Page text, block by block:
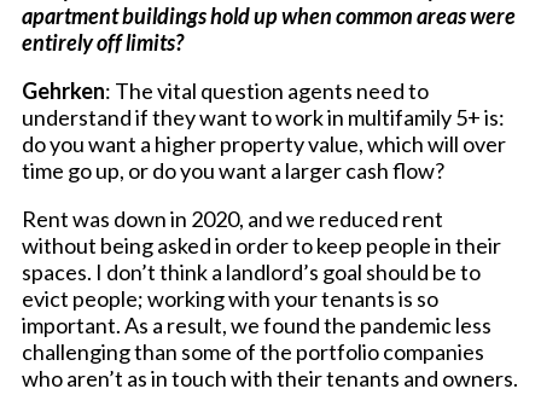
apartment buildings hold up when common areas were
entirely off limits?
Gehrken: The vital question agents need to
understand if they want to work in multifamily 5+ is:
do you want a higher property value, which will over
time go up, or do you want a larger cash flow?
Rent was down in 2020, and we reduced rent
without being asked in order to keep people in their
spaces. I don’t think a landlord’s goal should be to
evict people; working with your tenants is so
important. As a result, we found the pandemic less
challenging than some of the portfolio companies
who aren’t as in touch with their tenants and owners.